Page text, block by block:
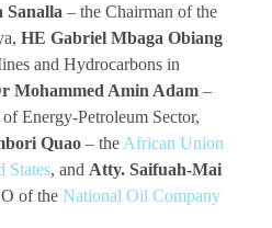
Sanalla – the Chairman of the
HE Gabriel Mbaga Obiang
and Hydrocarbons in
Mohammed Amin Adam –
Energy-Petroleum Sector,
Quao – the African Union
States, and Atty. Saifuah-Mai
of the National Oil Company